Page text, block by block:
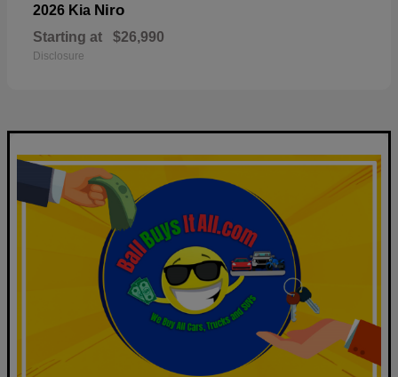
2026 Kia Niro
Starting at $26,990
Disclosure